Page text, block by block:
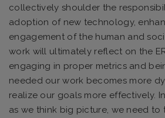
collectively shoulder the
adoption of new technology,
engagement of the human and
work will ultimately reflect on the
engaging in proper metrics and
needed our work becomes more
realize our goals more effectively.
as we think big picture, we need to